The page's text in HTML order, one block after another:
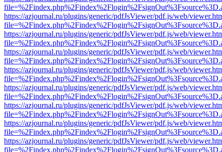
https://azjournal.ru/plugins/generic/pdfJsViewer/pdf.js/web/
https://azjournal.ru/plugins/generic/pdfJsViewer/pdf.js/web/
https://azjournal.ru/plugins/generic/pdfJsViewer/pdf.js/web/
https://azjournal.ru/plugins/generic/pdfJsViewer/pdf.js/web/
https://azjournal.ru/plugins/generic/pdfJsViewer/pdf.js/web/
https://azjournal.ru/plugins/generic/pdfJsViewer/pdf.js/web/
https://azjournal.ru/plugins/generic/pdfJsViewer/pdf.js/web/
https://azjournal.ru/plugins/generic/pdfJsViewer/pdf.js/web/